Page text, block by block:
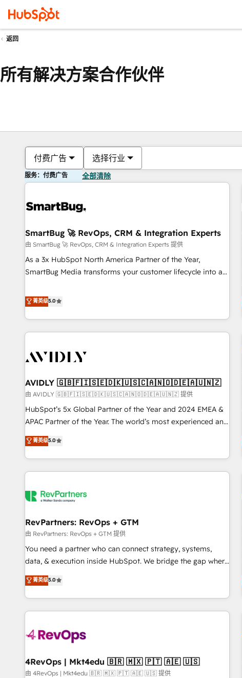
返回
所有解决方案合作伙伴
付费广告 选择行业
服务：付费广告 全部清除
SmartBug 🚀 RevOps, CRM & Integration Experts
由 SmartBug 🚀 RevOps, CRM & Integration Experts 提供
As a 3x HubSpot North America Partner of the Year,
SmartBug Media transforms your customer lifecycle into a
divisions Globalia (AI & Software) and Point Success Media
(Paid Media), making this the official home for all three
brands. 🔄 Implementation & Integration - Seamless
migrations and system integrations powered by Globalia’s
to drive platform adoption. 📈 Revenue Generation - Full-
Point Success Media. - Expert deployment of Breeze AI and
custom agents to automate growth. 🏆 Elite Excellence - 8
platform accreditations and deep HIPAA-compliance
expertise. - A team of 250+ experts dedicated to your
菁英级5.0
AVIDLY 🇬🇧🇫🇮🇸🇪🇩🇰🇺🇸🇨🇦🇳🇴🇩🇪🇦🇺🇳🇿
由 AVIDLY 🇬🇧🇫🇮🇸🇪🇩🇰🇺🇸🇨🇦🇳🇴🇩🇪🇦🇺🇳🇿 提供
HubSpot’s 5x Global Partner of the Year and 2024 EMEA &
APAC Partner of the Year. The world’s most experienced and
fully accredited HubSpot Solutions Partner. 🚀 With 2,750+
HubSpot projects delivered and 370+ specialists across
EMEA, APAC and NAM, we de-risk complex CRM
programmes and accelerate ROI across every HubSpot
automation, we turn complexity into clarity, human at global
future.” Others agree it is proof of trust built through
measurable impact.
菁英级5.0
RevPartners: RevOps + GTM
由 RevPartners: RevOps + GTM 提供
You need a partner who can connect strategy, systems,
data, & execution inside HubSpot. We bridge the gap where
most agencies fall short by combining GTM strategy with
technical execution to solve the right problem with the right
solution. As the only firm in the world to hold Elite Partner
Accreditations with both HubSpot and Clay, our clients gain
generation, data intelligence, and go-to-market execution.
🛡️ - Pricing: Implementations starting at $1,5k 💵 - Speed:
Launch in 14 days ⚡ - Global: 75+ RPers across five
菁英级5.0
4RevOps | Mkt4edu 🇧🇷 🇲🇽 🇵🇹 🇦🇪 🇺🇸
由 4RevOps | Mkt4edu 🇧🇷 🇲🇽 🇵🇹 🇦🇪 🇺🇸 提供